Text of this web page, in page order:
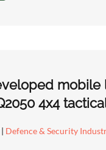
mobile
4x4
Defence & Security